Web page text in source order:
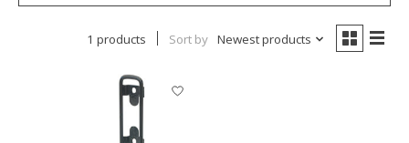
1 products Sort by Newest products